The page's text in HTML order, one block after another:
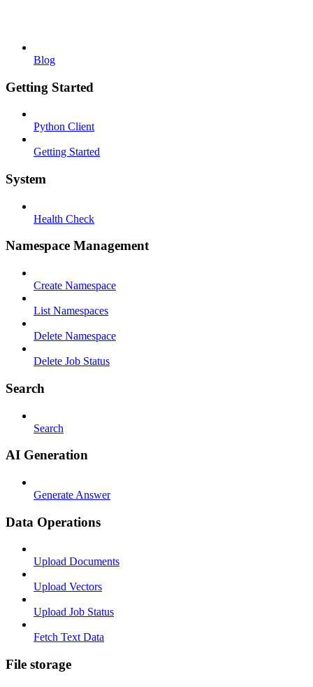
Blog
Getting Started
Python Client
Getting Started
System
Health Check
Namespace Management
Create Namespace
List Namespaces
Delete Namespace
Delete Job Status
Search
Search
AI Generation
Generate Answer
Data Operations
Upload Documents
Upload Vectors
Upload Job Status
Fetch Text Data
File storage